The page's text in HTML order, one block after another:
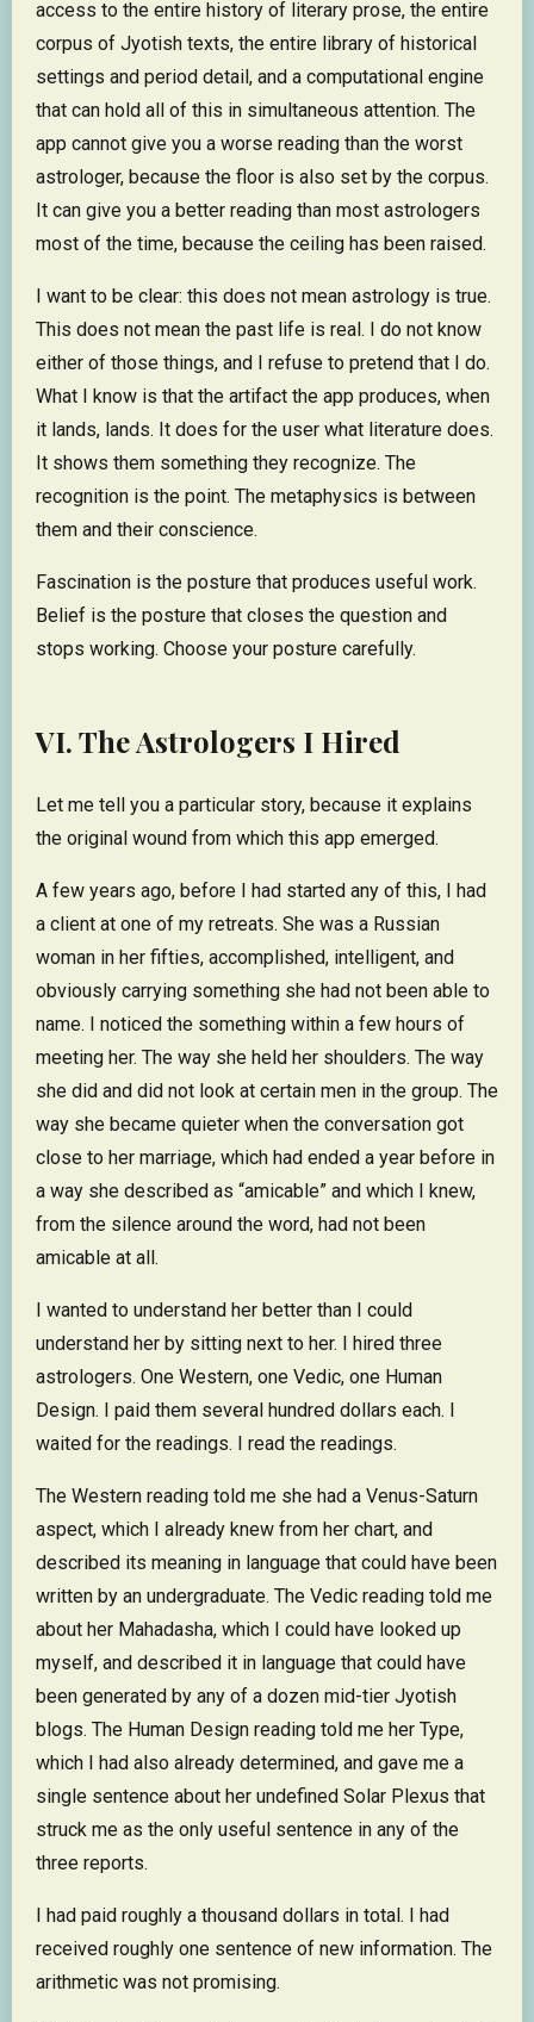
access to the entire history of literary prose, the entire
corpus of Jyotish texts, the entire library of historical
settings and period detail, and a computational engine
that can hold all of this in simultaneous attention. The
app cannot give you a worse reading than the worst
astrologer, because the floor is also set by the corpus.
It can give you a better reading than most astrologers
most of the time, because the ceiling has been raised.
I want to be clear: this does not mean astrology is true.
This does not mean the past life is real. I do not know
either of those things, and I refuse to pretend that I do.
What I know is that the artifact the app produces, when
it lands, lands. It does for the user what literature does.
It shows them something they recognize. The
recognition is the point. The metaphysics is between
them and their conscience.
Fascination is the posture that produces useful work.
Belief is the posture that closes the question and
stops working. Choose your posture carefully.
VI. The Astrologers I Hired
Let me tell you a particular story, because it explains
the original wound from which this app emerged.
A few years ago, before I had started any of this, I had
a client at one of my retreats. She was a Russian
woman in her fifties, accomplished, intelligent, and
obviously carrying something she had not been able to
name. I noticed the something within a few hours of
meeting her. The way she held her shoulders. The way
she did and did not look at certain men in the group. The
way she became quieter when the conversation got
close to her marriage, which had ended a year before in
a way she described as “amicable” and which I knew,
from the silence around the word, had not been
amicable at all.
I wanted to understand her better than I could
understand her by sitting next to her. I hired three
astrologers. One Western, one Vedic, one Human
Design. I paid them several hundred dollars each. I
waited for the readings. I read the readings.
The Western reading told me she had a Venus-Saturn
aspect, which I already knew from her chart, and
described its meaning in language that could have been
written by an undergraduate. The Vedic reading told me
about her Mahadasha, which I could have looked up
myself, and described it in language that could have
been generated by any of a dozen mid-tier Jyotish
blogs. The Human Design reading told me her Type,
which I had also already determined, and gave me a
single sentence about her undefined Solar Plexus that
struck me as the only useful sentence in any of the
three reports.
I had paid roughly a thousand dollars in total. I had
received roughly one sentence of new information. The
arithmetic was not promising.